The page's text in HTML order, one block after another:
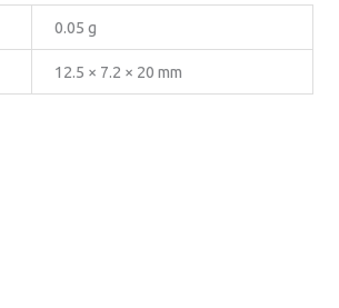
0.05 g
12.5 × 7.2 × 20 mm